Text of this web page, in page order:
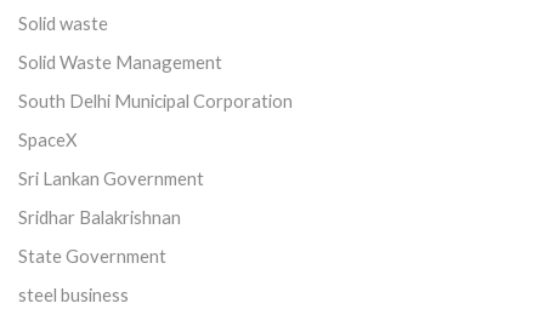
Solid waste
Solid Waste Management
South Delhi Municipal Corporation
SpaceX
Sri Lankan Government
Sridhar Balakrishnan
State Government
steel business